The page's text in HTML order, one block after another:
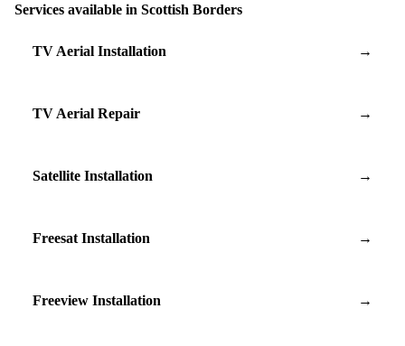
Services available in Scottish Borders
TV Aerial Installation →
TV Aerial Repair →
Satellite Installation →
Freesat Installation →
Freeview Installation →